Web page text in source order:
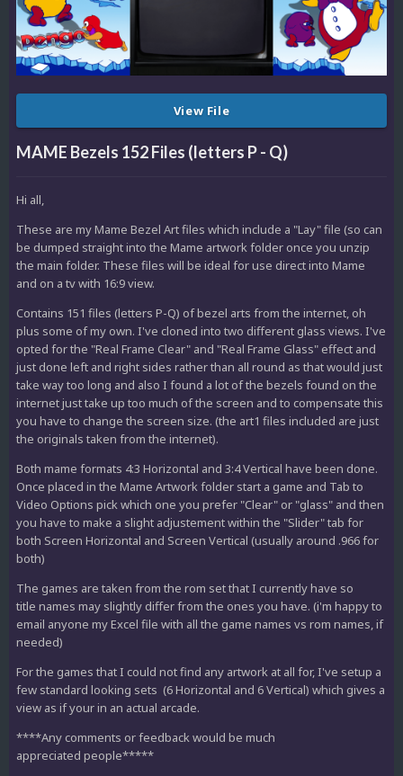
View File
MAME Bezels 152 Files (letters P - Q)
Hi all,
These are my Mame Bezel Art files which include a "Lay" file (so can
be dumped straight into the Mame artwork folder once you unzip
the main folder. These files will be ideal for use direct into Mame
and on a tv with 16:9 view.
Contains 151 files (letters P-Q) of bezel arts from the internet, oh
plus some of my own. I've cloned into two different glass views. I've
opted for the "Real Frame Clear" and "Real Frame Glass" effect and
just done left and right sides rather than all round as that would just
take way too long and also I found a lot of the bezels found on the
internet just take up too much of the screen and to compensate this
you have to change the screen size. (the art1 files included are just
the originals taken from the internet).
Both mame formats 4:3 Horizontal and 3:4 Vertical have been done.
Once placed in the Mame Artwork folder start a game and Tab to
Video Options pick which one you prefer "Clear" or "glass" and then
you have to make a slight adjustement within the "Slider" tab for
both Screen Horizontal and Screen Vertical (usually around .966 for
both)
The games are taken from the rom set that I currently have so
title names may slightly differ from the ones you have. (i'm happy to
email anyone my Excel file with all the game names vs rom names, if
needed)
For the games that I could not find any artwork at all for, I've setup a
few standard looking sets (6 Horizontal and 6 Vertical) which gives a
view as if your in an actual arcade.
****Any comments or feedback would be much
appreciated people*****